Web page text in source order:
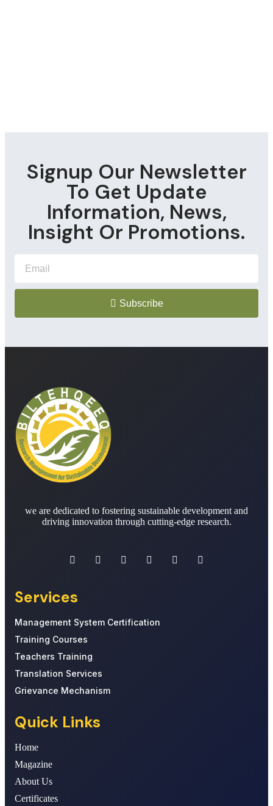
Signup Our Newsletter
To Get Update
Information, News,
Insight Or Promotions.
Subscribe
we are dedicated to fostering sustainable development and
driving innovation through cutting-edge research.
Services
Management System Certification
Training Courses
Teachers Training
Translation Services
Grievance Mechanism
Quick Links
Home
Magazine
About Us
Certificates